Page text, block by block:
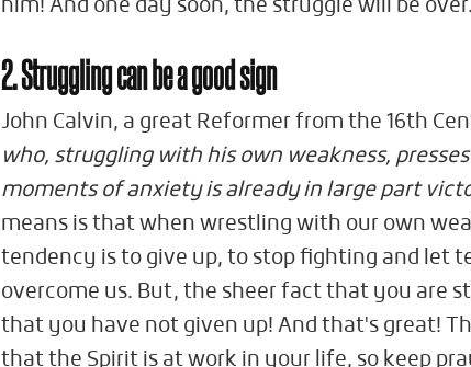
him! And one day soon, the struggle will be over.
2. Struggling can be a good sign
John Calvin, a great Reformer from the 16th
who, struggling with his own weakness,
moments of anxiety is already in large part
means is that when wrestling with our own
tendency is to give up, to stop fighting and let
overcome us. But, the sheer fact that you are
that you have not given up! And that's great!
that the Spirit is at work in your life, so keep